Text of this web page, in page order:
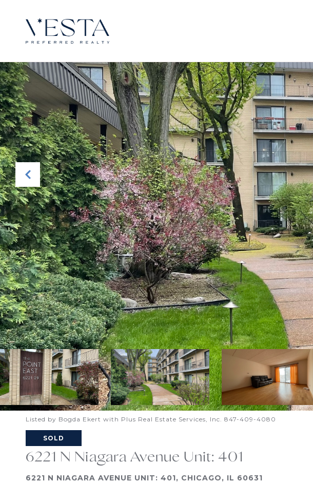
Listed by Bogda Ekert with Plus Real Estate Services, Inc. 847-409-4080
SOLD
6221 N Niagara Avenue Unit: 401
6221 N NIAGARA AVENUE UNIT: 401, CHICAGO, IL 60631